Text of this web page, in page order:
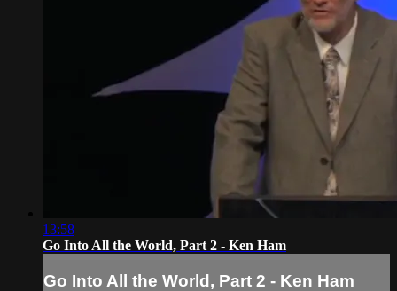
13:58
Go Into All the World, Part 2 - Ken Ham
Go Into All the World, Part 2 - Ken Ham